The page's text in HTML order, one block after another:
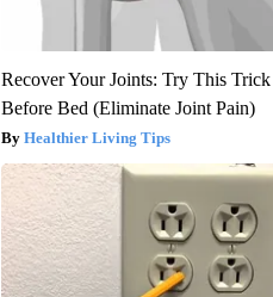
Recover Your Joints: Try This Trick
Before Bed (Eliminate Joint Pain)
Healthier Living Tips